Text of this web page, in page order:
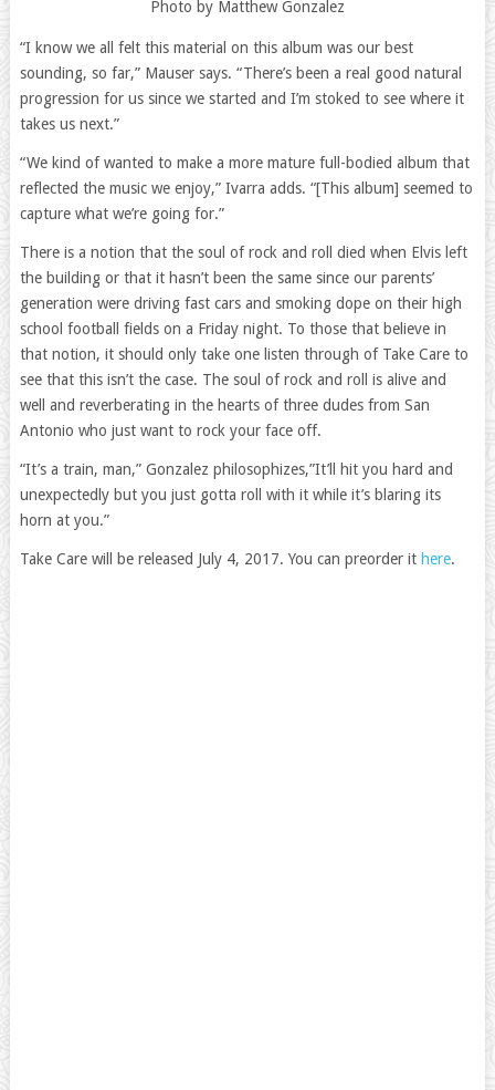
Photo by Matthew Gonzalez
“I know we all felt this material on this album was our best
sounding, so far,” Mauser says. “There’s been a real good natural
progression for us since we started and I’m stoked to see where it
takes us next.”
“We kind of wanted to make a more mature full-bodied album that
reflected the music we enjoy,” Ivarra adds. “[This album] seemed to
capture what we’re going for.”
There is a notion that the soul of rock and roll died when Elvis left
the building or that it hasn’t been the same since our parents’
generation were driving fast cars and smoking dope on their high
school football fields on a Friday night. To those that believe in
that notion, it should only take one listen through of Take Care to
see that this isn’t the case. The soul of rock and roll is alive and
well and reverberating in the hearts of three dudes from San
Antonio who just want to rock your face off.
“It’s a train, man,” Gonzalez philosophizes,”It’ll hit you hard and
unexpectedly but you just gotta roll with it while it’s blaring its
horn at you.”
Take Care will be released July 4, 2017. You can preorder it here.